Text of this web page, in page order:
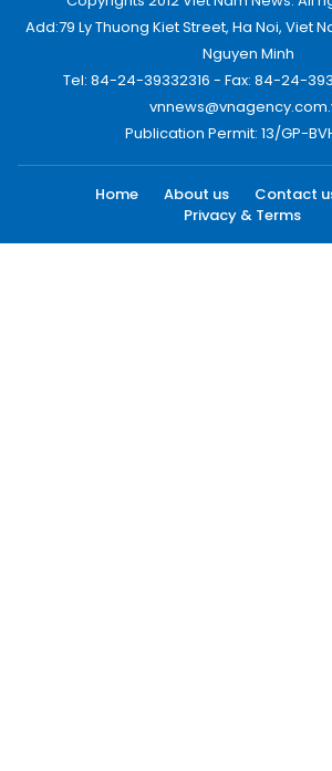
Add:79 Ly Thuong Kiet Street, Ha Noi, Viet
Nguyen Minh
Tel: 84-24-39332316 - Fax: 84-24-
Publication Permit: 13/GP-
Home About us Contact
Privacy & Terms